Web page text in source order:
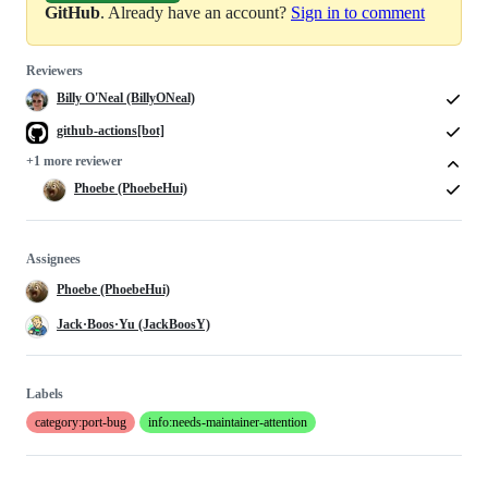
GitHub. Already have an account? Sign in to comment
Reviewers
Billy O'Neal (BillyONeal)
github-actions[bot]
+1 more reviewer
Phoebe (PhoebeHui)
Assignees
Phoebe (PhoebeHui)
Jack·Boos·Yu (JackBoosY)
Labels
category:port-bug
info:needs-maintainer-attention